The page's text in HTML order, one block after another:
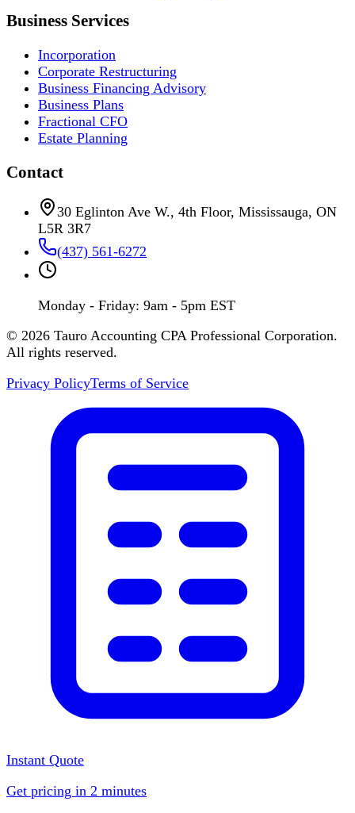
Business Services
Incorporation
Corporate Restructuring
Business Financing Advisory
Business Plans
Fractional CFO
Estate Planning
Contact
30 Eglinton Ave W., 4th Floor, Mississauga, ON
L5R 3R7
(437) 561-6272
Monday - Friday: 9am - 5pm EST
© 2026 Tauro Accounting CPA Professional Corporation.
All rights reserved.
Privacy PolicyTerms of Service
Instant Quote
Get pricing in 2 minutes